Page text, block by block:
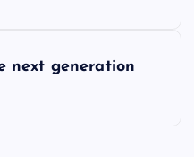
next generation